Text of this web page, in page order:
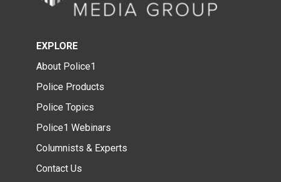
EXPLORE
About Police1
Police Products
Police Topics
Police1 Webinars
Columnists & Experts
Contact Us